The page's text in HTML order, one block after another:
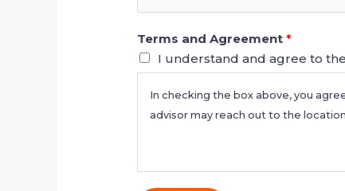
Terms and Agreement*
I understand and agree to
In checking the box above, you
advisor may reach out to the